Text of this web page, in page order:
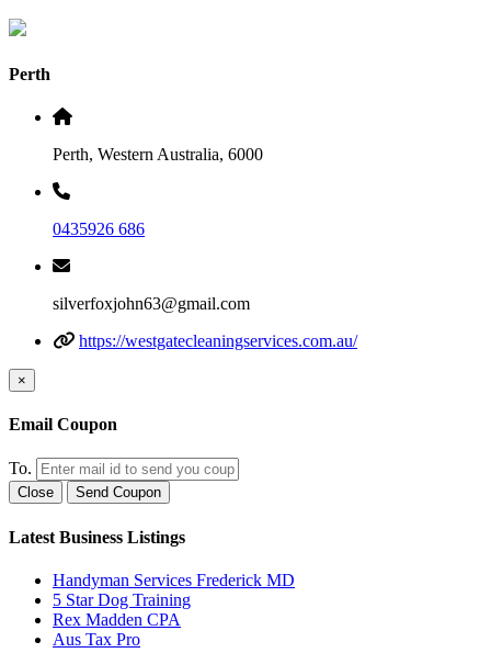
Perth
Perth, Western Australia, 6000
0435926 686
silverfoxjohn63@gmail.com
https://westgatecleaningservices.com.au/
×
Email Coupon
To.
Close Send Coupon
Latest Business Listings
Handyman Services Frederick MD
5 Star Dog Training
Rex Madden CPA
Aus Tax Pro